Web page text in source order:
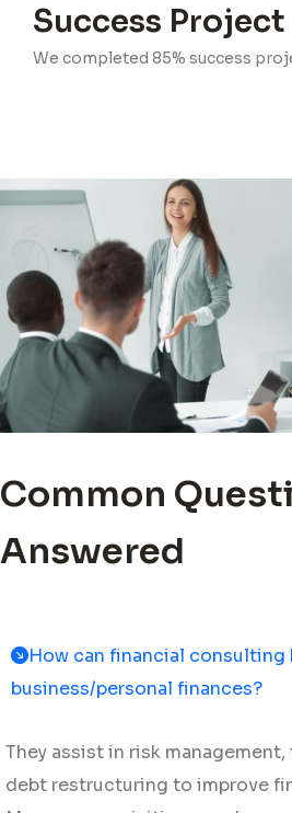
Success Project
We completed 85% success
Common
Answered
How can financial consulting
business/personal finances?
They assist in risk
debt restructuring to improve